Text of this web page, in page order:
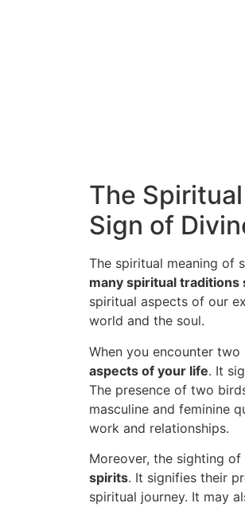
The
Sign of
The spiritual meaning of
many spiritual traditions
spiritual aspects of our
world and the soul.
When you encounter
aspects of your life. It
The presence of two
masculine and feminine
work and relationships.
Moreover, the sighting
spirits. It signifies their
spiritual journey. It may